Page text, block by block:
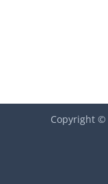
Copyright ©